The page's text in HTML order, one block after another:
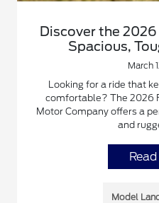
Discover the
Spacious,
March
Looking for a ride that
comfortable? The 2026
Motor Company offers a
and
Model